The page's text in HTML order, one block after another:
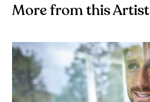
More from this Artist